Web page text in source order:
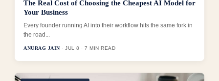
The Real Cost of Choosing the Cheapest AI Model for
Your Business
Every founder running AI into their workflow hits the same fork in
the road...
ANURAG JAIN · JUL 8 · 7 MIN READ